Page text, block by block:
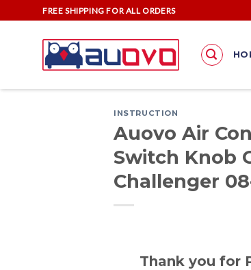
to
FREE SHIPPING FOR ALL ORDERS
INSTRUCTION
Auovo Air
Switch Knob
Challenger
Thank you for